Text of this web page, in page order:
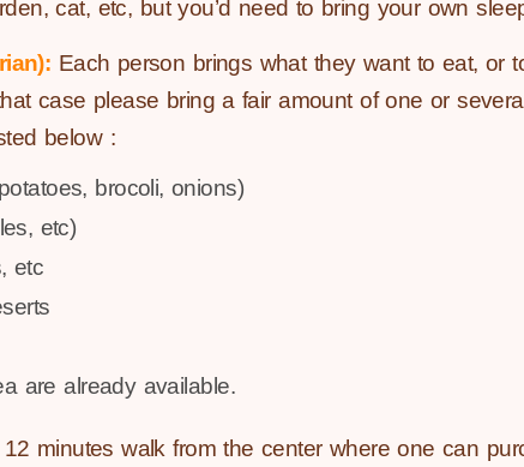
cat, etc, but you’d need to bring your own
Each person brings what they want to eat, or
case please bring a fair amount of one or
below :
brocoli, onions)
etc)
etc
are already available.
minutes walk from the center where one can